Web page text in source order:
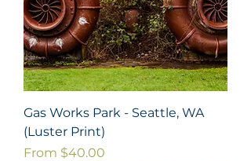
Gas Works Park - Seattle, WA
(Luster Print)
From $40.00
Sale Price